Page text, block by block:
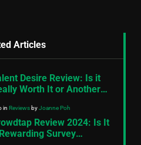
Articles
Desire Review: Is it
Worth It or Another
in ReviewsbyJoanne Poh
Review 2024: Is It
Survey